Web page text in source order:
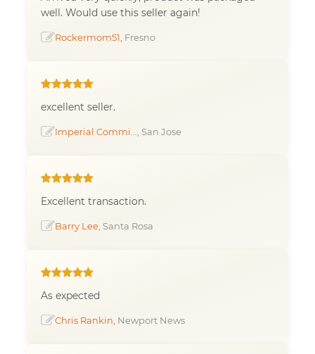
well. Would use this seller again!
Rockermom51 , Fresno
excellent seller.
Imperial Commi... , San Jose
Excellent transaction.
Barry Lee , Santa Rosa
As expected
Chris Rankin , Newport News